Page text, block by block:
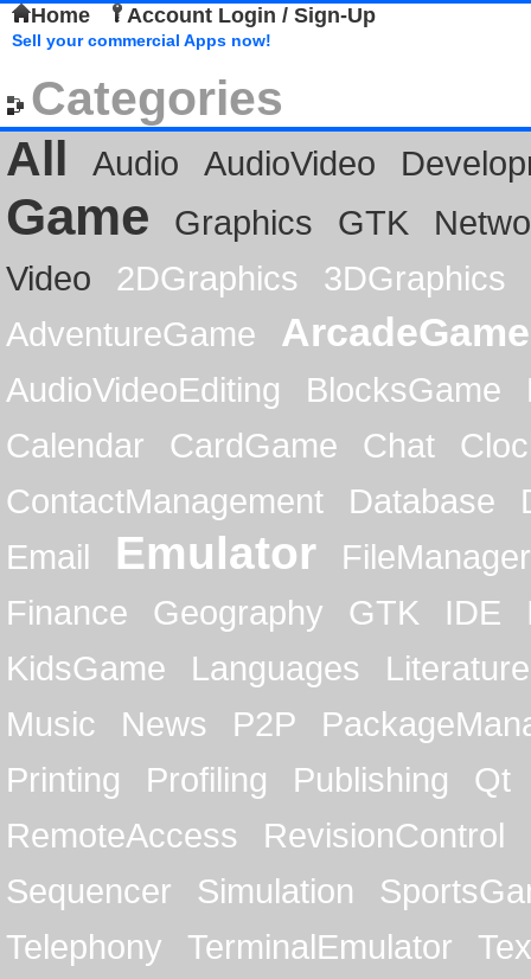
Home Account Login / Sign-Up
Sell your commercial Apps now!
Categories
All
Audio AudioVideo
Game Graphics GTK
Video
2DGraphics
3DGraphics
AdventureGame
ArcadeGame
AudioVideoEditing BlocksGame
Calendar
CardGame Chat
ContactManagement
Database
Email
Emulator
FileManager
Finance
Geography GTK IDE
KidsGame
Languages
Literature
Music
News P2P
Printing
Profiling Publishing
Qt
RemoteAccess
RevisionControl
Sequencer
Simulation
Telephony
TerminalEmulator